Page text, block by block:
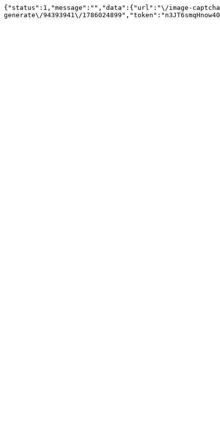
{"status":1,"message":"","data":{"url":"\/image-
generate\/94393941\/